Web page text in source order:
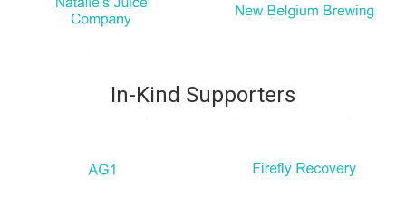
In-Kind Supporters